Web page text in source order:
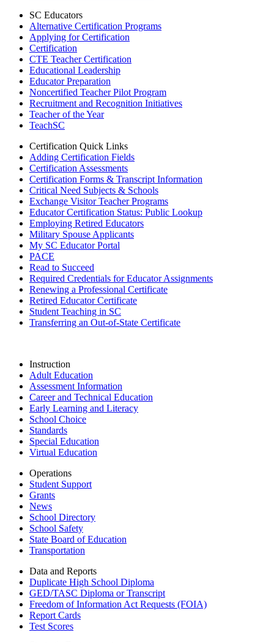
SC Educators
Alternative Certification Programs
Applying for Certification
Certification
CTE Teacher Certification
Educational Leadership
Educator Preparation
Noncertified Teacher Pilot Program
Recruitment and Recognition Initiatives
Teacher of the Year
TeachSC
Certification Quick Links
Adding Certification Fields
Certification Assessments
Certification Forms & Transcript Information
Critical Need Subjects & Schools
Exchange Visitor Teacher Programs
Educator Certification Status: Public Lookup
Employing Retired Educators
Military Spouse Applicants
My SC Educator Portal
PACE
Read to Succeed
Required Credentials for Educator Assignments
Renewing a Professional Certificate
Retired Educator Certificate
Student Teaching in SC
Transferring an Out-of-State Certificate
Instruction
Adult Education
Assessment Information
Career and Technical Education
Early Learning and Literacy
School Choice
Standards
Special Education
Virtual Education
Operations
Student Support
Grants
News
School Directory
School Safety
State Board of Education
Transportation
Data and Reports
Duplicate High School Diploma
GED/TASC Diploma or Transcript
Freedom of Information Act Requests (FOIA)
Report Cards
Test Scores